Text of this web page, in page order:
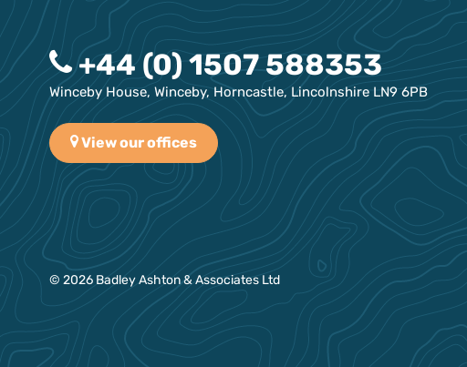
+44 (0) 1507 588353
Winceby House, Winceby, Horncastle, Lincolnshire LN9 6PB
View our offices
© 2026 Badley Ashton & Associates Ltd